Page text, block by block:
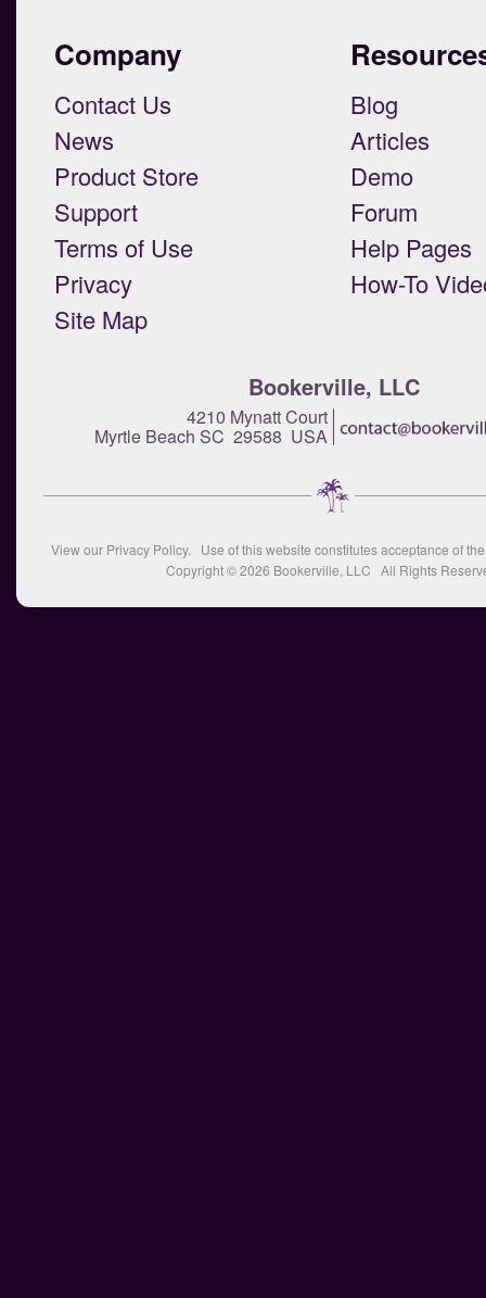
Company
Contact Us
News
Product Store
Support
Terms of Use
Privacy
Site Map
Blog
Articles
Demo
Forum
Help Pages
How-To
Bookerville, LLC
4210 Mynatt Court
Myrtle Beach SC 29588 USA
View our Privacy Policy. Use of this website constitutes acceptance of
Copyright © 2026 Bookerville, LLC All Rights